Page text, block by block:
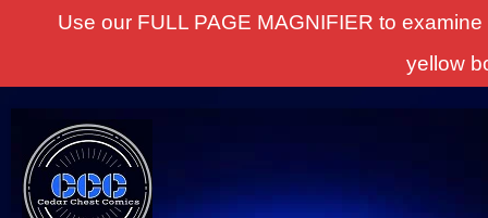
Use our FULL PAGE MAGNIFIER to
yellow